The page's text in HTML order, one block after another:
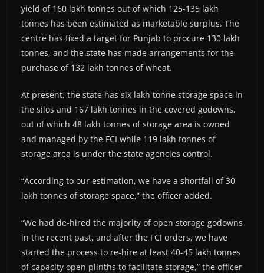
yield of 160 lakh tonnes out of which 125-135 lakh
tonnes has been estimated as marketable surplus. The
centre has fixed a target for Punjab to procure 130 lakh
tonnes, and the state has made arrangements for the
purchase of 132 lakh tonnes of wheat.
At present, the state has six lakh tonne storage space in
the silos and 167 lakh tonnes in the covered godowns,
out of which 48 lakh tonnes of storage area is owned
and managed by the FCI while 119 lakh tonnes of
storage area is under the state agencies control.
“According to our estimation, we have a shortfall of 30
lakh tonnes of storage space,” the officer added.
“We had de-hired the majority of open storage godowns
in the recent past, and after the FCI orders, we have
started the process to re-hire at least 40-45 lakh tonnes
of capacity open plinths to facilitate storage,” the officer